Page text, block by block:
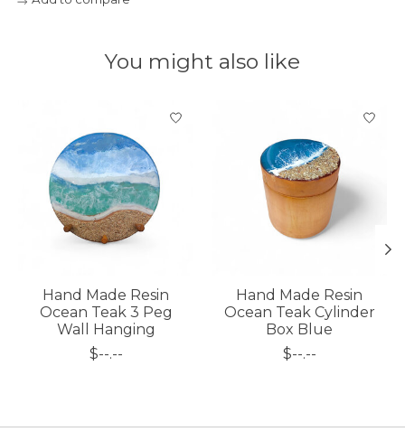
You might also like
Product carousel items
Hand Made Resin
Ocean Teak 3 Peg
Wall Hanging
$--.--
Hand Made Resin
Ocean Teak Cylinder
Box Blue
$--.--